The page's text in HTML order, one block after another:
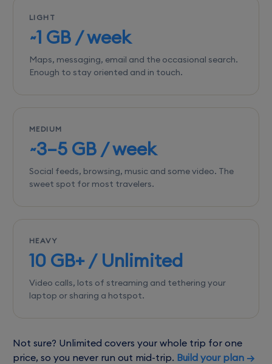
LIGHT
~1 GB / week
Maps, messaging, email and the occasional search.
Enough to stay oriented and in touch.
MEDIUM
~3–5 GB / week
Social feeds, browsing, music and some video. The
sweet spot for most travelers.
HEAVY
10 GB+ / Unlimited
Video calls, lots of streaming and tethering your
laptop or sharing a hotspot.
Not sure? Unlimited covers your whole trip for one
price, so you never run out mid-trip. Build your plan →